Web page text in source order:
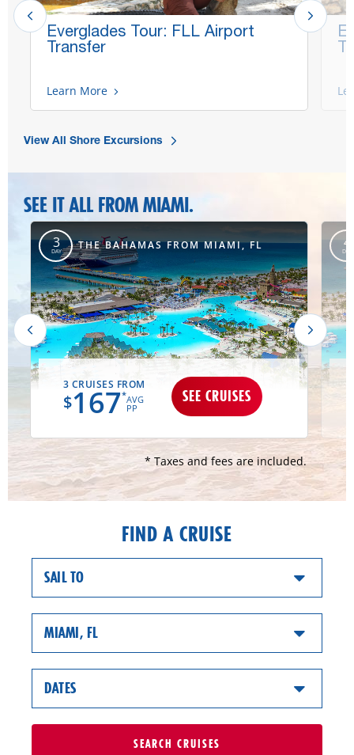
Everglades Tour: FLL Airport
Transfer
Learn More
View All Shore Excursions
SEE IT ALL FROM MIAMI.
3
DAY THE BAHAMAS FROM MIAMI, FL
3 CRUISES FROM
$167*AVG
PP
SEE CRUISES
4
DAY
* Taxes and fees are included.
FIND A CRUISE
SAIL TO
MIAMI, FL
DATES
SEARCH CRUISES